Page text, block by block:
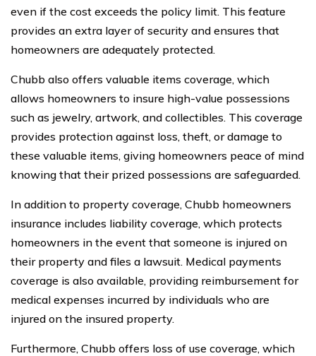
even if the cost exceeds the policy limit. This feature
provides an extra layer of security and ensures that
homeowners are adequately protected.
Chubb also offers valuable items coverage, which
allows homeowners to insure high-value possessions
such as jewelry, artwork, and collectibles. This coverage
provides protection against loss, theft, or damage to
these valuable items, giving homeowners peace of mind
knowing that their prized possessions are safeguarded.
In addition to property coverage, Chubb homeowners
insurance includes liability coverage, which protects
homeowners in the event that someone is injured on
their property and files a lawsuit. Medical payments
coverage is also available, providing reimbursement for
medical expenses incurred by individuals who are
injured on the insured property.
Furthermore, Chubb offers loss of use coverage, which